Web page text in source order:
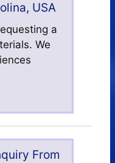
USA
a
We
From